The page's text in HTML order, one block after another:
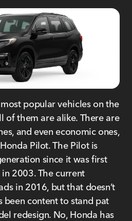
popular vehicles on the
of them are alike. There are
and even economic ones,
Pilot. The Pilot is
since it was first
2003. The current
in 2016, but that doesn’t
been content to stand pat
redesign. No, Honda has